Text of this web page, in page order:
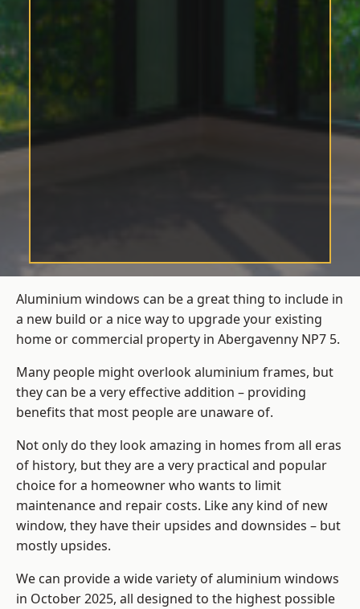
Aluminium windows can be a great thing to include in
a new build or a nice way to upgrade your existing
home or commercial property in Abergavenny NP7 5.
Many people might overlook aluminium frames, but
they can be a very effective addition – providing
benefits that most people are unaware of.
Not only do they look amazing in homes from all eras
of history, but they are a very practical and popular
choice for a homeowner who wants to limit
maintenance and repair costs. Like any kind of new
window, they have their upsides and downsides – but
mostly upsides.
We can provide a wide variety of aluminium windows
in October 2025, all designed to the highest possible